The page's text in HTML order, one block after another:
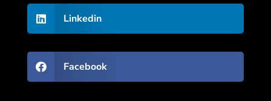
 Linkedin
 Facebook